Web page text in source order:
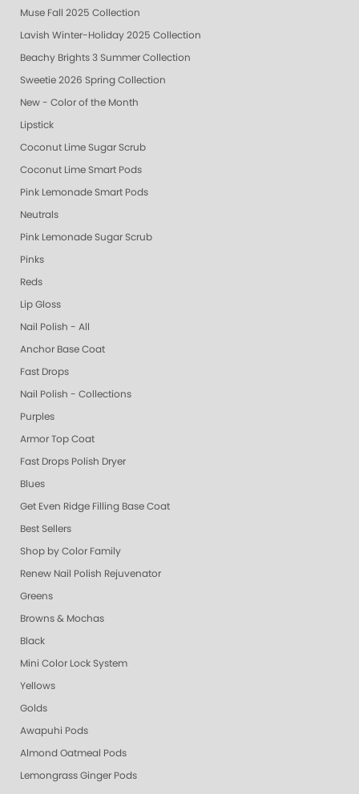
Muse Fall 2025 Collection
Lavish Winter-Holiday 2025 Collection
Beachy Brights 3 Summer Collection
Sweetie 2026 Spring Collection
New - Color of the Month
Lipstick
Coconut Lime Sugar Scrub
Coconut Lime Smart Pods
Pink Lemonade Smart Pods
Neutrals
Pink Lemonade Sugar Scrub
Pinks
Reds
Lip Gloss
Nail Polish - All
Anchor Base Coat
Fast Drops
Nail Polish - Collections
Purples
Armor Top Coat
Fast Drops Polish Dryer
Blues
Get Even Ridge Filling Base Coat
Best Sellers
Shop by Color Family
Renew Nail Polish Rejuvenator
Greens
Browns & Mochas
Black
Mini Color Lock System
Yellows
Golds
Awapuhi Pods
Almond Oatmeal Pods
Lemongrass Ginger Pods